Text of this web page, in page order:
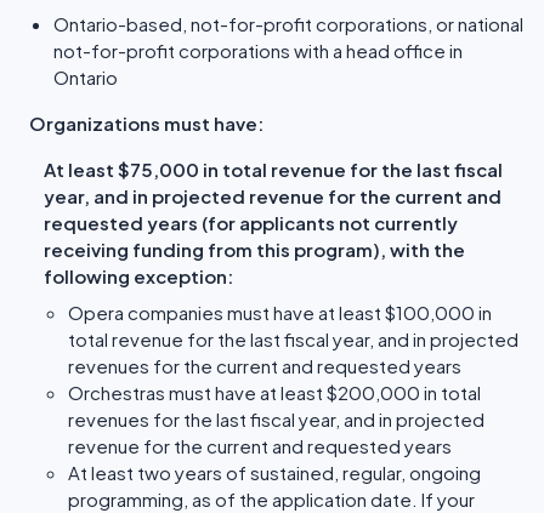
Ontario-based, not-for-profit corporations, or national
not-for-profit corporations with a head office in
Ontario
Organizations must have:
At least $75,000 in total revenue for the last fiscal
year, and in projected revenue for the current and
requested years (for applicants not currently
receiving funding from this program), with the
following exception:
Opera companies must have at least $100,000 in
total revenue for the last fiscal year, and in projected
revenues for the current and requested years
Orchestras must have at least $200,000 in total
revenues for the last fiscal year, and in projected
revenue for the current and requested years
At least two years of sustained, regular, ongoing
programming, as of the application date. If your